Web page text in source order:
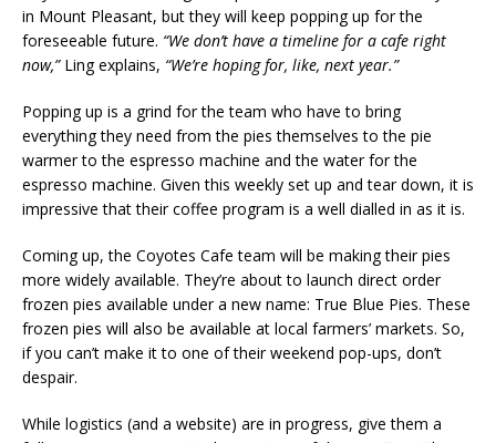
in Mount Pleasant, but they will keep popping up for the
foreseeable future. “We don’t have a timeline for a cafe right
now,”Ling explains, “We’re hoping for, like, next year.”
Popping up is a grind for the team who have to bring
everything they need from the pies themselves to the pie
warmer to the espresso machine and the water for the
espresso machine. Given this weekly set up and tear down, it is
impressive that their coffee program is a well dialled in as it is.
Coming up, the Coyotes Cafe team will be making their pies
more widely available. They’re about to launch direct order
frozen pies available under a new name: True Blue Pies. These
frozen pies will also be available at local farmers’ markets. So,
if you can’t make it to one of their weekend pop-ups, don’t
despair.
While logistics (and a website) are in progress, give them a